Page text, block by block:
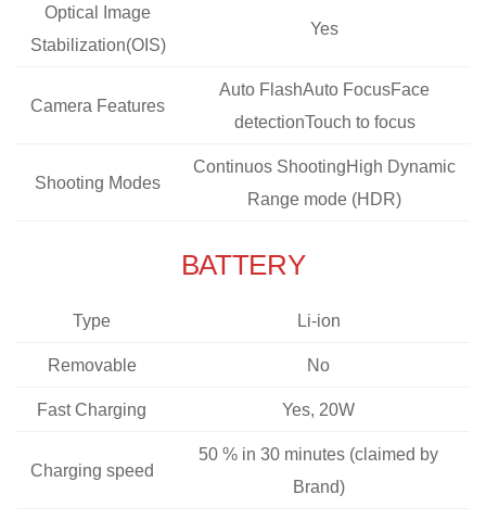
Optical Image
Stabilization(OIS)
Yes
Camera Features
Auto FlashAuto FocusFace
detectionTouch to focus
Shooting Modes
Continuos ShootingHigh Dynamic
Range mode (HDR)
BATTERY
Type Li-ion
Removable No
Fast Charging Yes, 20W
Charging speed
50 % in 30 minutes (claimed by
Brand)